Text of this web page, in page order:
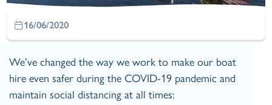
16/06/2020
We’ve changed the way we work to make our boat
hire even safer during the COVID-19 pandemic and
maintain social distancing at all times: